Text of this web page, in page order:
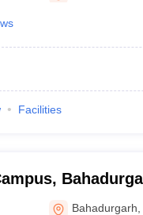
Facilities
Bahadurgarh